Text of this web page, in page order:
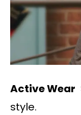
Active Wear
style.